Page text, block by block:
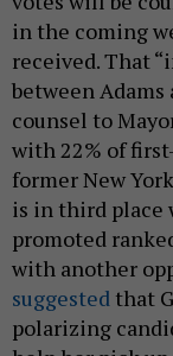
in the coming
received. That
between
counsel to
with 22% of
former New
is in third place
promoted
with another
suggested that
polarizing